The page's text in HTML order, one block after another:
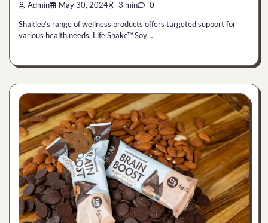
Admin May 30, 2024 3 min 0
Shaklee’s range of wellness products offers targeted support for
various health needs. Life Shake™ Soy…